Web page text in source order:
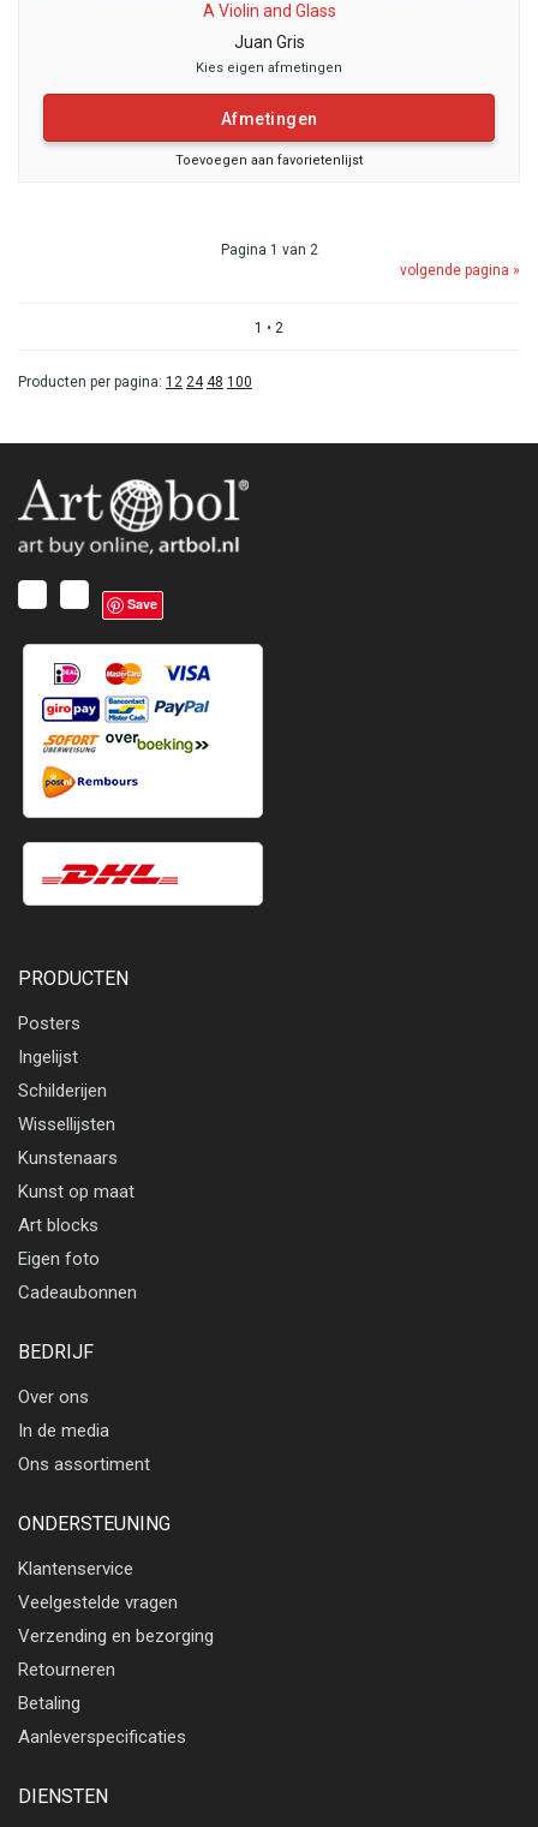
A Violin and Glass
Juan Gris
Kies eigen afmetingen
Afmetingen
Toevoegen aan favorietenlijst
Pagina 1 van 2
volgende pagina »
1 • 2
Producten per pagina: 12 24 48 100
Save
PRODUCTEN
Posters
Ingelijst
Schilderijen
Wissellijsten
Kunstenaars
Kunst op maat
Art blocks
Eigen foto
Cadeaubonnen
BEDRIJF
Over ons
In de media
Ons assortiment
ONDERSTEUNING
Klantenservice
Veelgestelde vragen
Verzending en bezorging
Retourneren
Betaling
Aanleverspecificaties
DIENSTEN